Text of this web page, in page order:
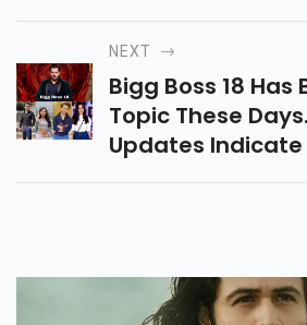
That Give You
Laughter
NEXT
Bigg Boss 18 Has
Topic These
Updates Indicate